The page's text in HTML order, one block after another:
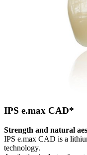
IPS e.max CAD*
Strength and natural
IPS e.max CAD is a
technology.